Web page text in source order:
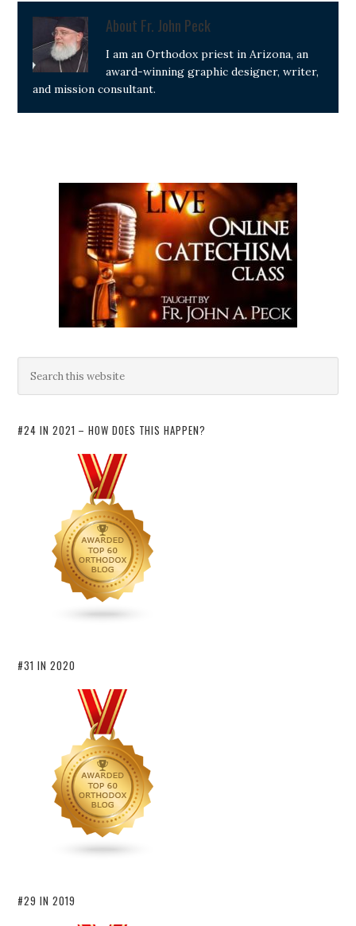
About Fr. John Peck
I am an Orthodox priest in Arizona, an
award-winning graphic designer, writer,
and mission consultant.
#24 IN 2021 – HOW DOES THIS HAPPEN?
#31 IN 2020
#29 IN 2019